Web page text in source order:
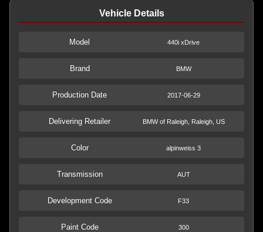
Vehicle Details
Model 440i xDrive
Brand BMW
Production Date 2017-06-29
Delivering Retailer BMW of Raleigh, Raleigh, US
Color alpinweiss 3
Transmission AUT
Development Code F33
Paint Code 300